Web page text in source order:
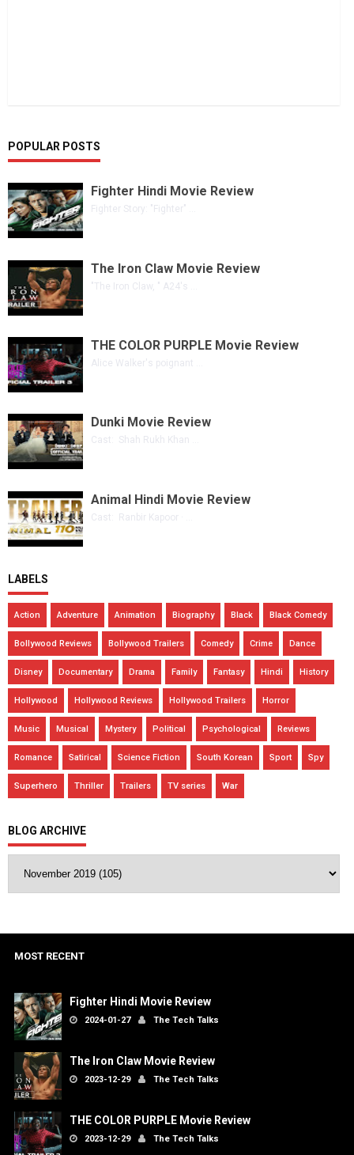
POPULAR POSTS
Fighter Hindi Movie Review
Fighter Story: "Fighter" ...
The Iron Claw Movie Review
"The Iron Claw, " A24's ...
THE COLOR PURPLE Movie Review
Alice Walker's poignant ...
Dunki Movie Review
Cast: Shah Rukh Khan ...
Animal Hindi Movie Review
Cast: Ranbir Kapoor · ...
LABELS
Action Adventure Animation Biography Black Black Comedy
Bollywood Reviews Bollywood Trailers Comedy Crime Dance
Disney Documentary Drama Family Fantasy Hindi History
Hollywood Hollywood Reviews Hollywood Trailers Horror
Music Musical Mystery Political Psychological Reviews
Romance Satirical Science Fiction South Korean Sport Spy
Superhero Thriller Trailers TV series War
BLOG ARCHIVE
MOST RECENT
Fighter Hindi Movie Review
2024-01-27 The Tech Talks
The Iron Claw Movie Review
2023-12-29 The Tech Talks
THE COLOR PURPLE Movie Review
2023-12-29 The Tech Talks